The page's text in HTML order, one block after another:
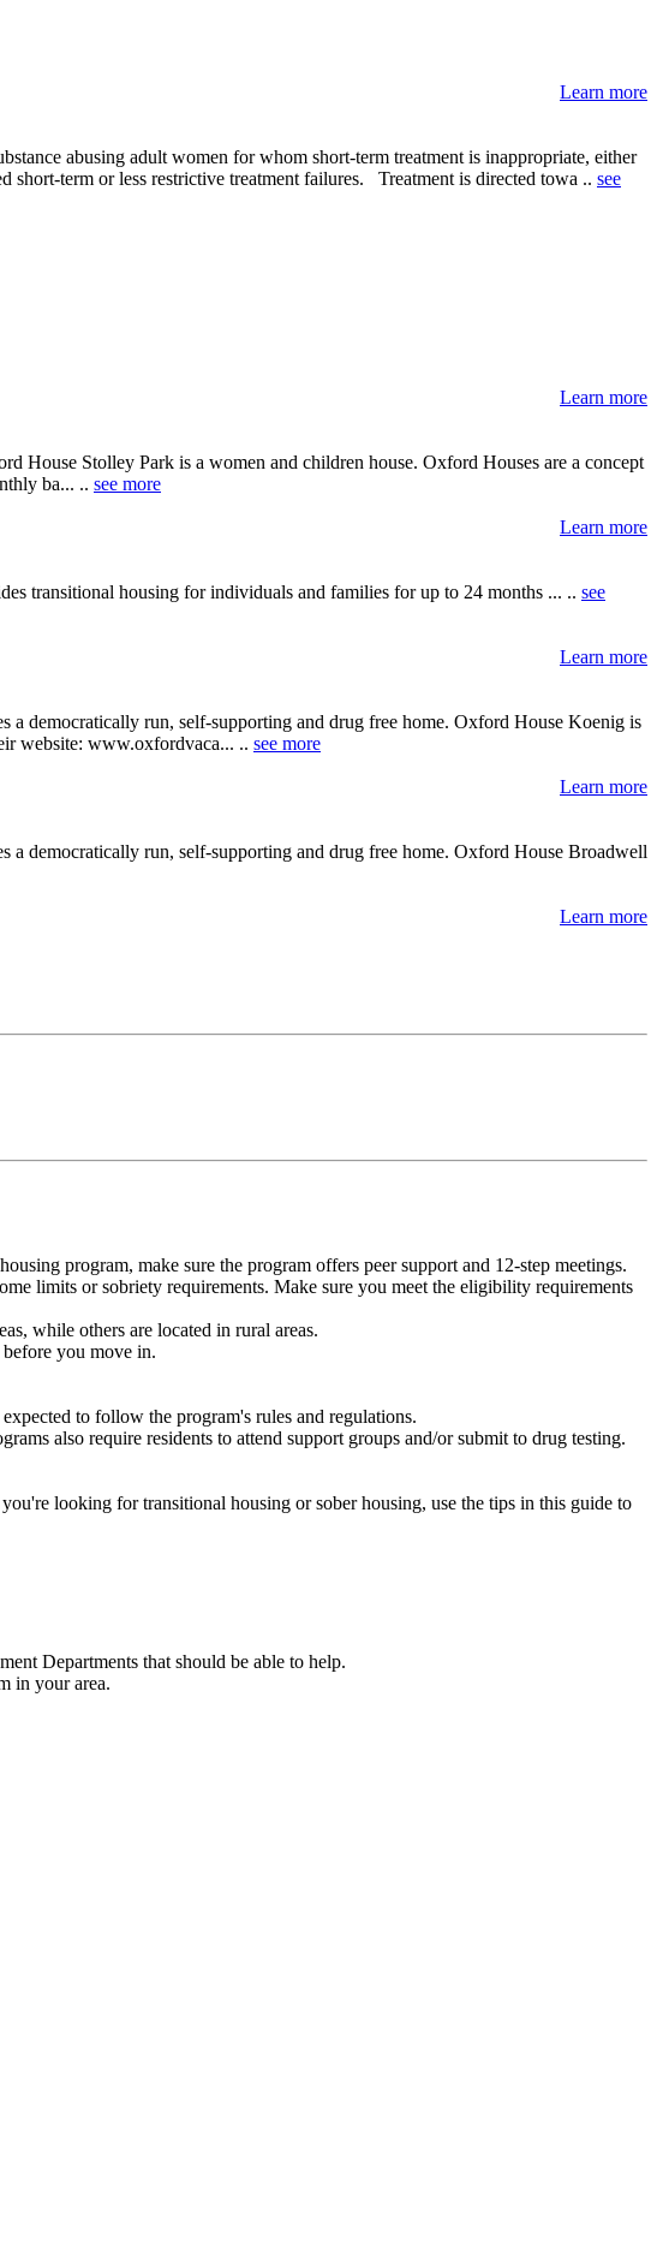
Learn more
abusing adult women for whom short-term treatment is inappropriate, either
short-term or less restrictive treatment failures. Treatment is directed towa .. see
Learn more
House Stolley Park is a women and children house. Oxford Houses are a concept
ba... .. see more
Learn more
transitional housing for individuals and families for up to 24 months ... .. see
Learn more
democratically run, self-supporting and drug free home. Oxford House Koenig is
website: www.oxfordvaca... .. see more
Learn more
democratically run, self-supporting and drug free home. Oxford House Broadwell
Learn more
program, make sure the program offers peer support and 12-step meetings.
limits or sobriety requirements. Make sure you meet the eligibility requirements
while others are located in rural areas.
you move in.
to follow the program's rules and regulations.
also require residents to attend support groups and/or submit to drug testing.
looking for transitional housing or sober housing, use the tips in this guide to
Departments that should be able to help.
in your area.